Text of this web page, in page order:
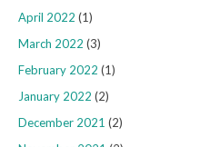
April 2022 (1)
March 2022 (3)
February 2022 (1)
January 2022 (2)
December 2021 (2)